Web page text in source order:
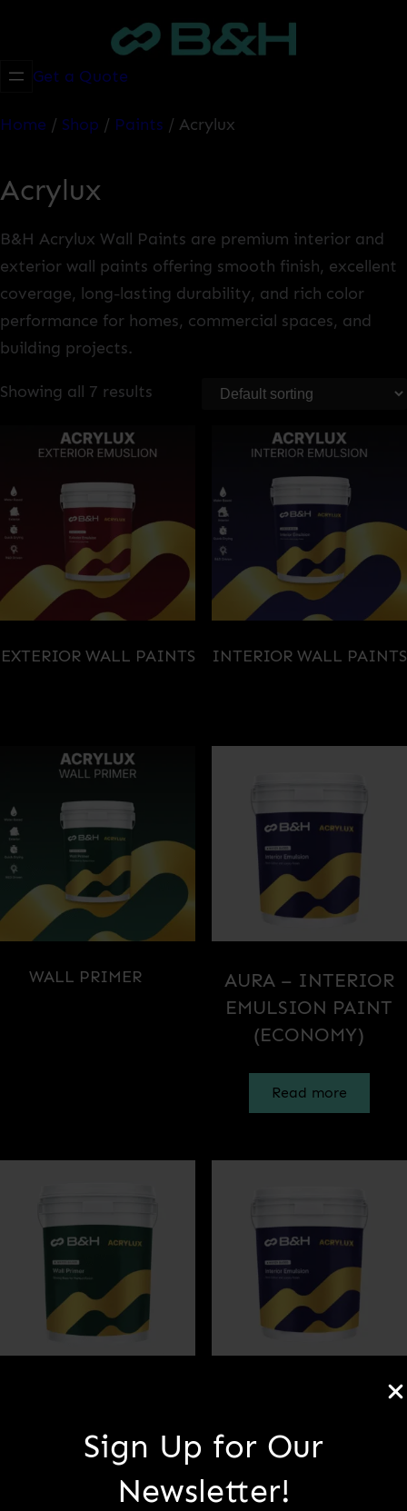
Sign Up for Our
Newsletter!
contentGet a Quote
Home / Shop / Paints / Acrylux
Acrylux
B&H Acrylux Wall Paints are premium interior and
exterior wall paints offering smooth finish, excellent
coverage, long-lasting durability, and rich color
performance for homes, commercial spaces, and
building projects.
Showing all 7 results
EXTERIOR WALL PAINTS
INTERIOR WALL PAINTS
WALL PRIMER
AURA – INTERIOR
EMULSION PAINT
(ECONOMY)
Read more
Read more
EMULSION PAINT
(PREMIUM)